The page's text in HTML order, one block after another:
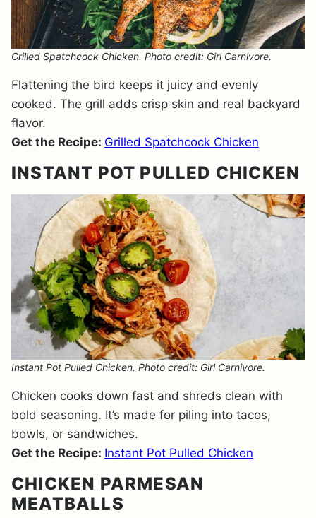
Grilled Spatchcock Chicken. Photo credit: Girl Carnivore.
Flattening the bird keeps it juicy and evenly
cooked. The grill adds crisp skin and real backyard
flavor.
Get the Recipe: Grilled Spatchcock Chicken
INSTANT POT PULLED CHICKEN
Instant Pot Pulled Chicken. Photo credit: Girl Carnivore.
Chicken cooks down fast and shreds clean with
bold seasoning. It’s made for piling into tacos,
bowls, or sandwiches.
Get the Recipe: Instant Pot Pulled Chicken
CHICKEN PARMESAN
MEATBALLS